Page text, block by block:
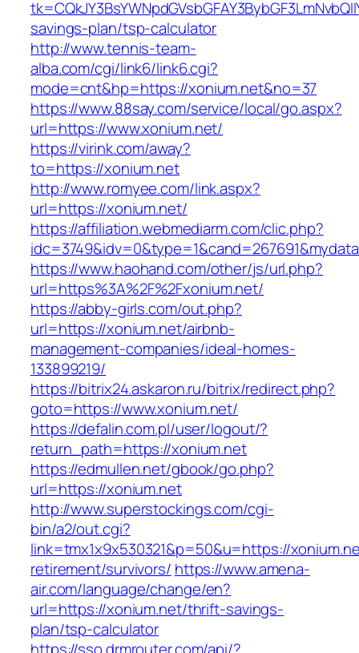
savings-plan/tsp-calculator
http://www.tennis-team-
alba.com/cgi/link6/link6.cgi?
mode=cnt&hp=https://xonium.net&no=37
https://www.88say.com/service/local/go.aspx?
url=https://www.xonium.net/
https://virink.com/away?
to=https://xonium.net
http://www.romyee.com/link.aspx?
url=https://xonium.net/
https://affiliation.webmediarm.com/clic.php?
https://www.haohand.com/other/js/url.php?
url=https%3A%2F%2Fxonium.net/
https://abby-girls.com/out.php?
url=https://xonium.net/airbnb-
management-companies/ideal-homes-
133899219/
https://bitrix24.askaron.ru/bitrix/redirect.php?
goto=https://www.xonium.net/
https://defalin.com.pl/user/logout/?
return_path=https://xonium.net
https://edmullen.net/gbook/go.php?
url=https://xonium.net
http://www.superstockings.com/cgi-
bin/a2/out.cgi?
link=tmx1x9x530321&p=50&u=https://
retirement/survivors/ https://www.amena-
air.com/language/change/en?
url=https://xonium.net/thrift-savings-
plan/tsp-calculator